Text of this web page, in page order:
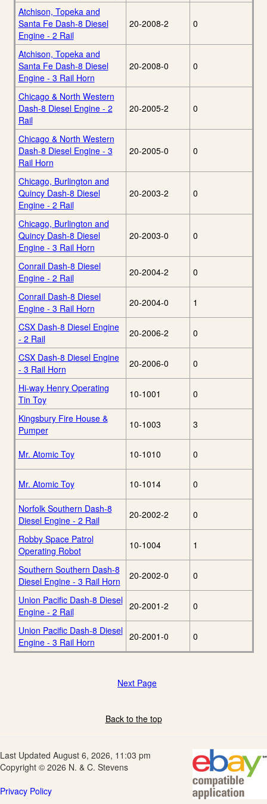
Atchison, Topeka and
Santa Fe Dash-8 Diesel
Engine - 2 Rail
20-2008-2 0
Atchison, Topeka and
Santa Fe Dash-8 Diesel
Engine - 3 Rail Horn
20-2008-0 0
Chicago & North Western
Dash-8 Diesel Engine - 2
Rail
20-2005-2 0
Chicago & North Western
Dash-8 Diesel Engine - 3
Rail Horn
20-2005-0 0
Chicago, Burlington and
Quincy Dash-8 Diesel
Engine - 2 Rail
20-2003-2 0
Chicago, Burlington and
Quincy Dash-8 Diesel
Engine - 3 Rail Horn
20-2003-0 0
Conrail Dash-8 Diesel
Engine - 2 Rail
20-2004-2 0
Conrail Dash-8 Diesel
Engine - 3 Rail Horn
20-2004-0 1
CSX Dash-8 Diesel Engine
- 2 Rail
20-2006-2 0
CSX Dash-8 Diesel Engine
- 3 Rail Horn
20-2006-0 0
Hi-way Henry Operating
Tin Toy
10-1001 0
Kingsbury Fire House &
Pumper
10-1003 3
Mr. Atomic Toy 10-1010 0
Mr. Atomic Toy 10-1014 0
Norfolk Southern Dash-8
Diesel Engine - 2 Rail
20-2002-2 0
Robby Space Patrol
Operating Robot
10-1004 1
Southern Southern Dash-8
Diesel Engine - 3 Rail Horn
20-2002-0 0
Union Pacific Dash-8 Diesel
Engine - 2 Rail
20-2001-2 0
Union Pacific Dash-8 Diesel
Engine - 3 Rail Horn
20-2001-0 0
Next Page
Back to the top
Last Updated August 6, 2026, 11:03 pm
Copyright © 2026 N. & C. Stevens
Privacy Policy